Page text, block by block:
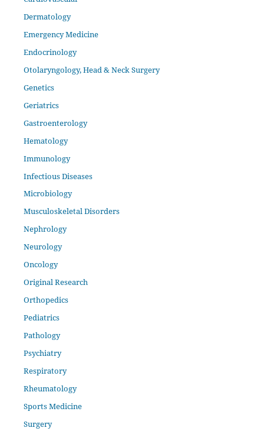
Dermatology
Emergency Medicine
Endocrinology
Otolaryngology, Head & Neck Surgery
Genetics
Geriatrics
Gastroenterology
Hematology
Immunology
Infectious Diseases
Microbiology
Musculoskeletal Disorders
Nephrology
Neurology
Oncology
Original Research
Orthopedics
Pediatrics
Pathology
Psychiatry
Respiratory
Rheumatology
Sports Medicine
Surgery